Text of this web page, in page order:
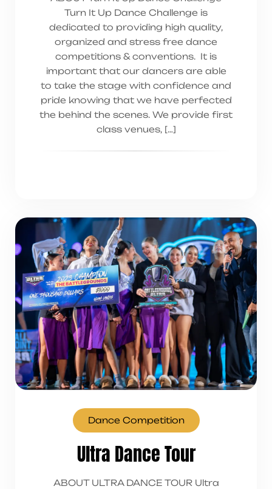
Turn It Up Dance Challenge is
dedicated to providing high quality,
organized and stress free dance
competitions & conventions. It is
important that our dancers are able
to take the stage with confidence and
pride knowing that we have perfected
the behind the scenes. We provide first
class venues, […]
Dance Competition
Ultra Dance Tour
ABOUT ULTRA DANCE TOUR Ultra